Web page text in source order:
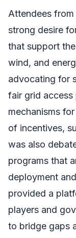
Attendees
strong desire
that support
wind, and
advocating for
fair grid
mechanisms
of incentives,
was also
programs that
deployment
provided a
players and
to bridge gaps